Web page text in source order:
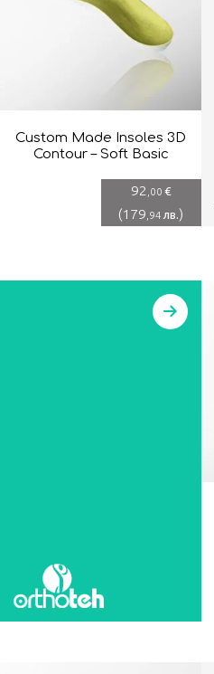
Custom Made Insoles 3D
Contour – Soft Basic
92 ,00 €
(179 ,94 лв.)